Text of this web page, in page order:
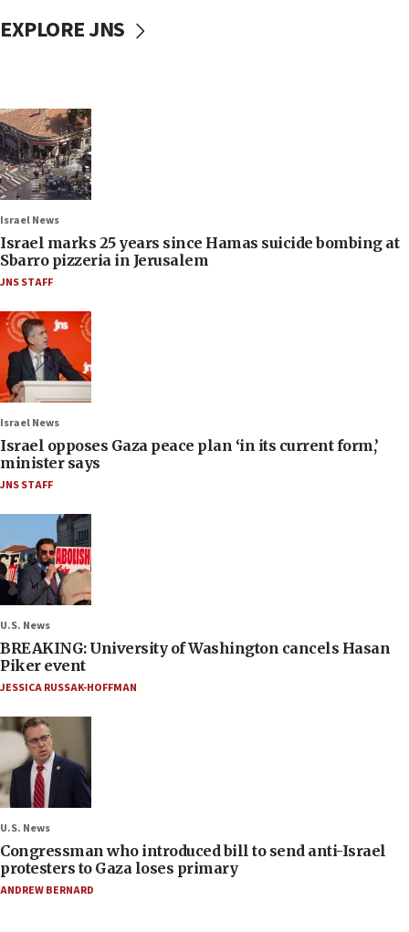
EXPLORE JNS
Israel News
Israel marks 25 years since Hamas suicide bombing at
Sbarro pizzeria in Jerusalem
JNS STAFF
Israel News
Israel opposes Gaza peace plan ‘in its current form,’
minister says
JNS STAFF
U.S. News
BREAKING: University of Washington cancels Hasan
Piker event
JESSICA RUSSAK-HOFFMAN
U.S. News
Congressman who introduced bill to send anti-Israel
protesters to Gaza loses primary
ANDREW BERNARD